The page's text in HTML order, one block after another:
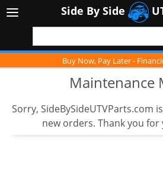
Side By Side
Buy Now, Pay Later -
Maintenance
Sorry, SideBySideUTVParts.com
new orders. Thank you